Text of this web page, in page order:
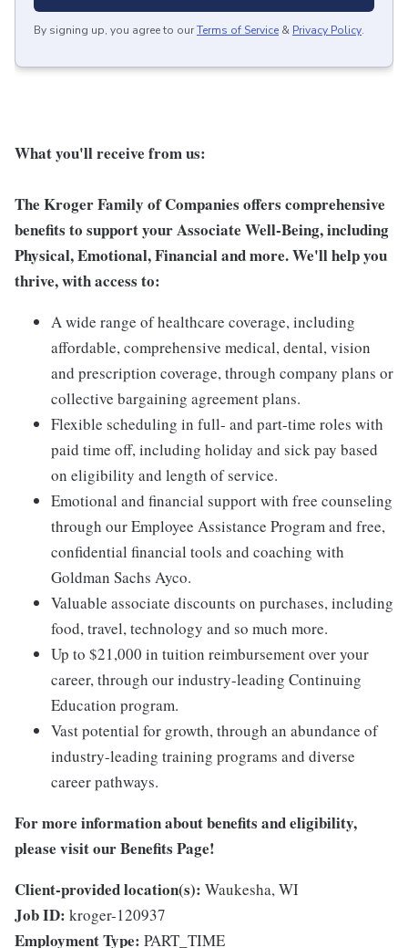
By signing up, you agree to ourTerms of Service & Privacy Policy.
What you'll receive from us:
The Kroger Family of Companies offers comprehensive
benefits to support your Associate Well-Being, including
Physical, Emotional, Financial and more. We'll help you
thrive, with access to:
A wide range of healthcare coverage, including
affordable, comprehensive medical, dental, vision
and prescription coverage, through company plans or
collective bargaining agreement plans.
Flexible scheduling in full- and part-time roles with
paid time off, including holiday and sick pay based
on eligibility and length of service.
Emotional and financial support with free counseling
through our Employee Assistance Program and free,
confidential financial tools and coaching with
Goldman Sachs Ayco.
Valuable associate discounts on purchases, including
food, travel, technology and so much more.
Up to $21,000 in tuition reimbursement over your
career, through our industry-leading Continuing
Education program.
Vast potential for growth, through an abundance of
industry-leading training programs and diverse
career pathways.
For more information about benefits and eligibility,
please visitour Benefits Page!
Client-provided location(s): Waukesha, WI
Job ID: kroger-120937
Employment Type: PART_TIME